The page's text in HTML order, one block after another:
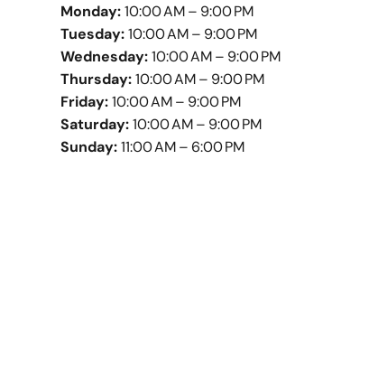
Monday:10:00 AM – 9:00 PM
Tuesday:10:00 AM – 9:00 PM
Wednesday:10:00 AM – 9:00 PM
Thursday:10:00 AM – 9:00 PM
Friday:10:00 AM – 9:00 PM
Saturday:10:00 AM – 9:00 PM
Sunday:11:00 AM – 6:00 PM